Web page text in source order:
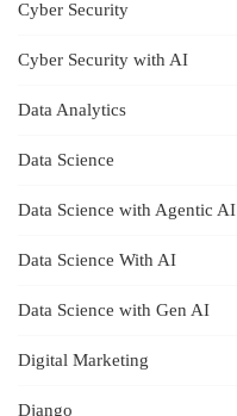
Cyber Security
Cyber Security with AI
Data Analytics
Data Science
Data Science with Agentic AI
Data Science With AI
Data Science with Gen AI
Digital Marketing
Django